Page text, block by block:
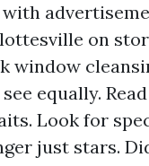
on
window
equally.
Look for
just stars.